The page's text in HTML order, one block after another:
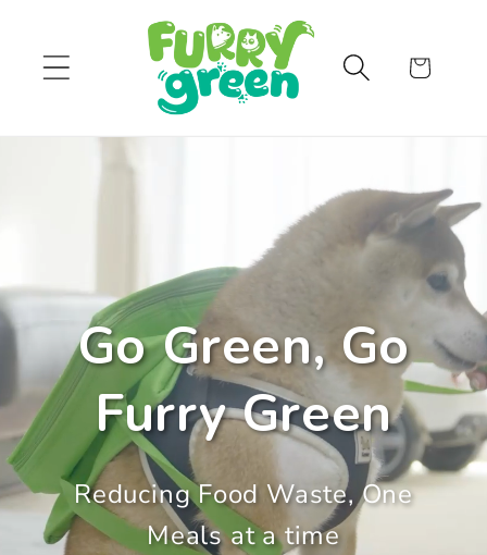
content
Cart
Go Green, Go
Furry Green
Reducing Food Waste, One
Meals at a time